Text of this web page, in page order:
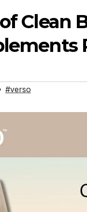
Clean
#verso